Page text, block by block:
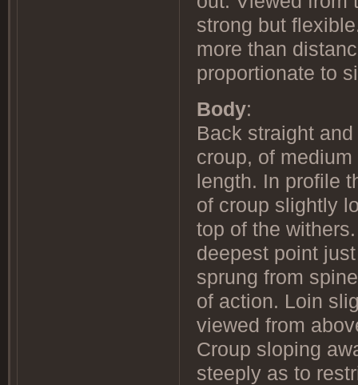
strong but
more than
proportionate to
Body:
Back straight
croup, of
length. In profile
of croup slightly
top of the
deepest point
sprung from
of action. Loin
viewed from
Croup sloping
steeply as to